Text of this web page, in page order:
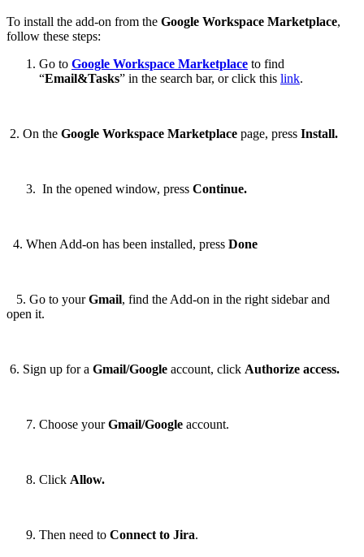
To install the add-on from the Google Workspace Marketplace,
follow these steps:
Go to Google Workspace Marketplace to find
“Email&Tasks” in the search bar, or click this link.
2. On the Google Workspace Marketplace page, press Install.
In the opened window, press Continue.
4. When Add-on has been installed, press Done
5. Go to yourGmail, find the Add-on in the right sidebar and
open it.
6. Sign up for a Gmail/Google account, click Authorize access.
Choose yourGmail/Google account.
Click Allow.
Then need to Connect to Jira.